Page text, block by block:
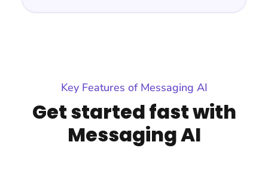
Key Features of Messaging AI
Get started fast with
Messaging AI